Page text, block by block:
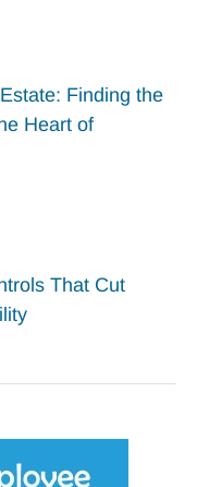
Finding the
Heart of
That Cut